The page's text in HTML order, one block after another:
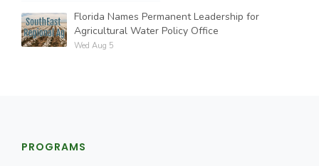
Florida Names Permanent Leadership for
Agricultural Water Policy Office
Wed Aug 5
PROGRAMS